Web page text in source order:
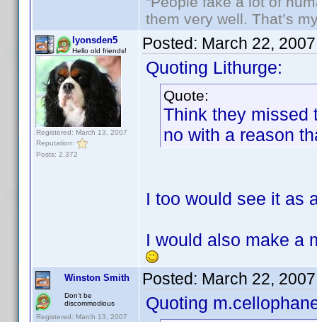
them very well. That’s
lyonsden5
Hello old friends!
Registered: March 13, 2007
Reputation:
Posts: 2,372
Posted: March 22,
Quoting Lithurge:
Quote:
Think they missed
no with a reason
I too would see it as
I would also make a
Winston Smith
Don't be
discommodious
Registered: March 13, 2007
Posted: March 22,
Quoting